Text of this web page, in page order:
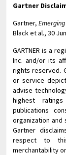
Gartner
Gartner,
Black et al., 30
GARTNER is a
Inc. and/or its
rights reserved.
or service
advise
highest
publications
organization
Gartner
respect to
merchantability